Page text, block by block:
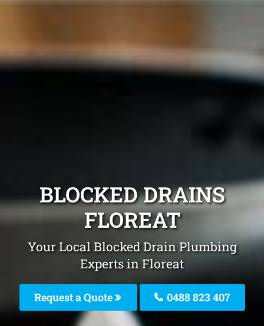
BLOCKED DRAINS
FLOREAT
Your Local Blocked Drain Plumbing
Experts in Floreat
Request a Quote 0488 823 407